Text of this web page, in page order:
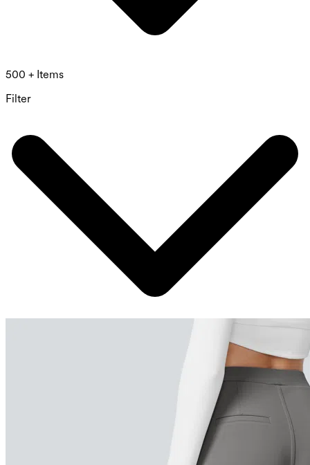
500 + Items
Filter